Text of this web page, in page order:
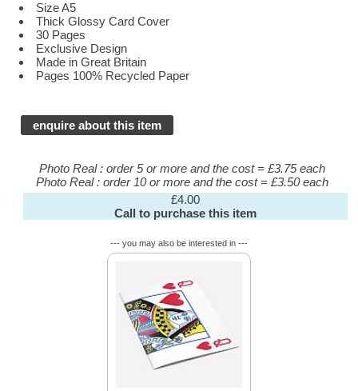
Size A5
Thick Glossy Card Cover
30 Pages
Exclusive Design
Made in Great Britain
Pages 100% Recycled Paper
enquire about this item
Photo Real : order 5 or more and the cost = £3.75 each
Photo Real : order 10 or more and the cost = £3.50 each
£4.00
Call to purchase this item
--- you may also be interested in ---